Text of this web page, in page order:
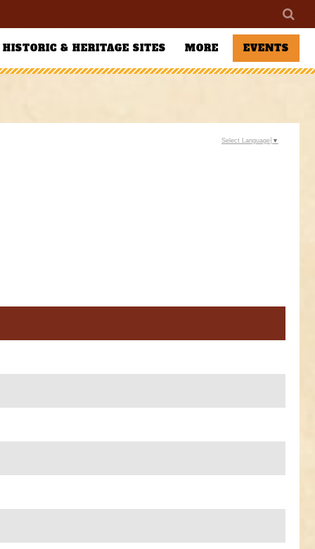
HISTORIC & HERITAGE SITES MORE EVENTS
Select Language ▼